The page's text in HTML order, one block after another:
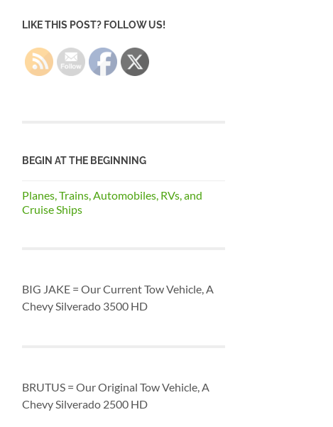
LIKE THIS POST? FOLLOW US!
BEGIN AT THE BEGINNING
Planes, Trains, Automobiles, RVs, and
Cruise Ships
BIG JAKE = Our Current Tow Vehicle, A
Chevy Silverado 3500 HD
BRUTUS = Our Original Tow Vehicle, A
Chevy Silverado 2500 HD